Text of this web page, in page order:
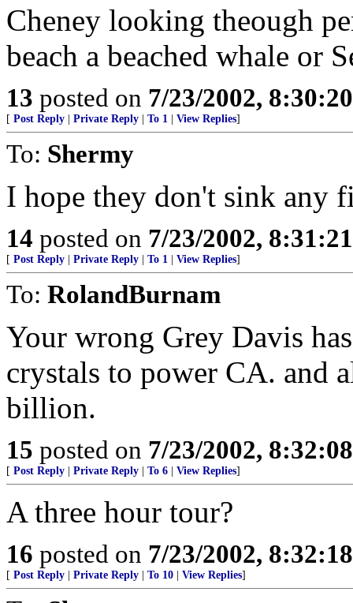
Cheney looking theough
beach a beached whale or
13 posted on 7/23/2002,
[ Post Reply Private Reply To 1 View Replies]
To: Shermy
I hope they don't sink any
14 posted on 7/23/2002,
[ Post Reply Private Reply To 1 View Replies]
To: RolandBurnam
Your wrong Grey Davis
crystals to power CA. and
billion.
15 posted on 7/23/2002,
[ Post Reply Private Reply To 6 View Replies]
A three hour tour?
16 posted on 7/23/2002,
[ Post Reply Private Reply To 10 View Replies]